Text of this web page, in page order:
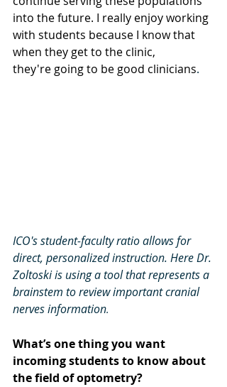
into the future. I really enjoy working
with students because I know that
when they get to the clinic,
they're going to be good clinicians.
ICO's student-faculty ratio allows for
direct, personalized instruction. Here Dr.
Zoltoski is using a tool that represents a
brainstem to review important cranial
nerves information.
What’s one thing you want
incoming students to know about
the field of optometry?